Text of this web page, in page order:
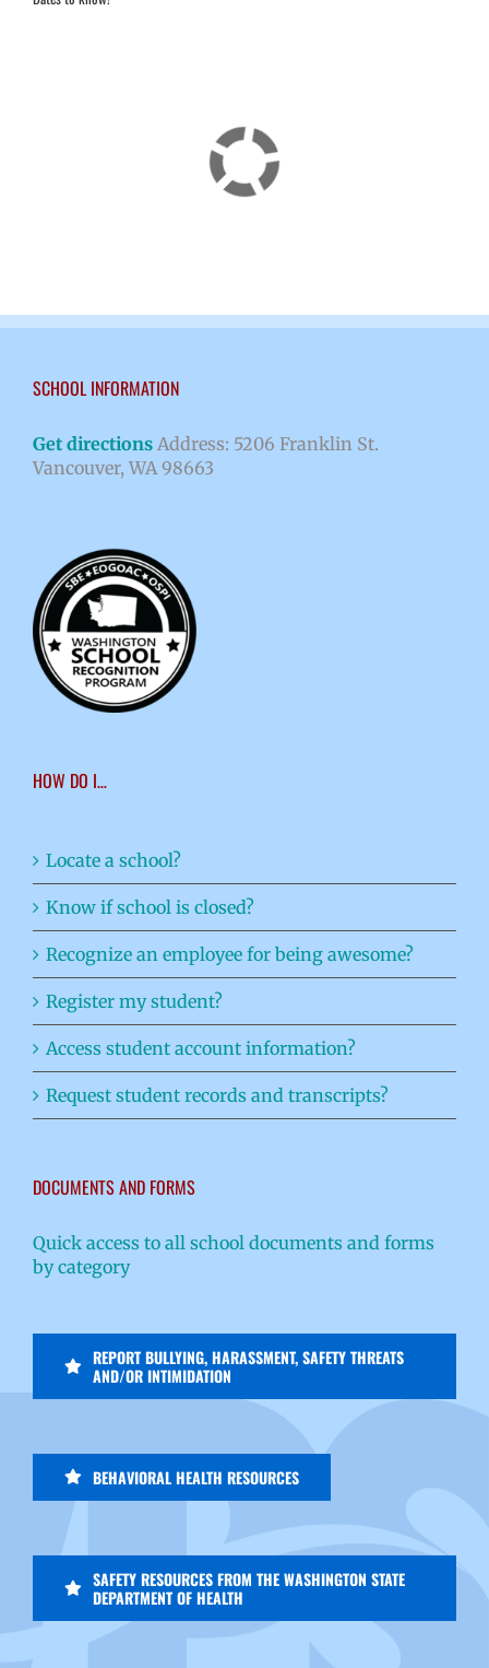
SCHOOL INFORMATION
Get directions Address: 5206 Franklin St.
Vancouver, WA 98663
HOW DO I…
Locate a school?
Know if school is closed?
Recognize an employee for being awesome?
Register my student?
Access student account information?
Request student records and transcripts?
DOCUMENTS AND FORMS
Quick access to all school documents and forms
by category
REPORT BULLYING, HARASSMENT, SAFETY THREATS
AND/OR INTIMIDATION
BEHAVIORAL HEALTH RESOURCES
SAFETY RESOURCES FROM THE WASHINGTON STATE
DEPARTMENT OF HEALTH